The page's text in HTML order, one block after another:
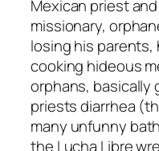
Mexican priest
missionary,
losing his parents,
cooking hideous
orphans, basically
priests diarrhea
many unfunny
the Lucha Libre